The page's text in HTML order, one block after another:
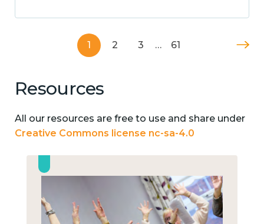
1 2 3 … 61
Resources
All our resources are free to use and share under
Creative Commons license nc-sa-4.0